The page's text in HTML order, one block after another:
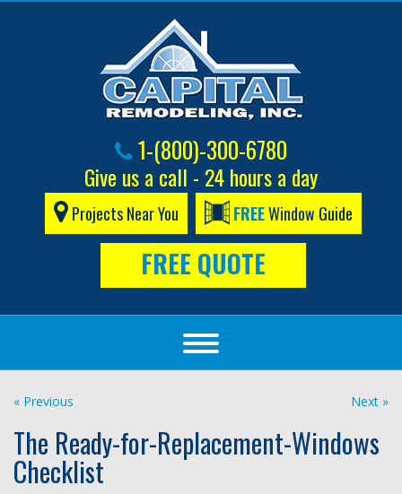
1-(800)-300-6780
Give us a call - 24 hours a day
Projects Near You FREEWindow Guide
FREE QUOTE
« Previous Next »
The Ready-for-Replacement-Windows
Checklist